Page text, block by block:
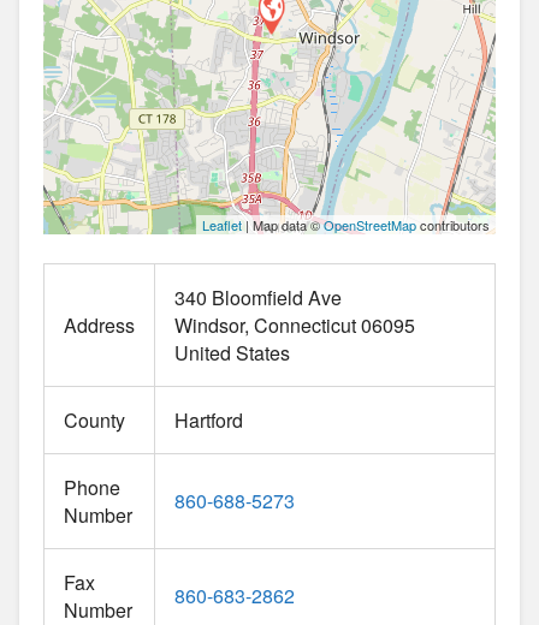
Leaflet| Map data ©OpenStreetMapcontributors
Address
340 Bloomfield Ave
Windsor Connecticut06095
United States
County Hartford
Phone
Number
860-688-5273
Fax
Number
860-683-2862